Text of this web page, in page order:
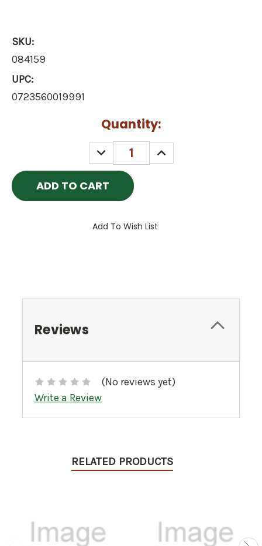
SKU:
084159
UPC:
0723560019991
Quantity:
DECREASE
QUANTITY:
INCREASE
QUANTITY:
Add To Wish List
Reviews
(No reviews yet)
Write a Review
RELATED PRODUCTS